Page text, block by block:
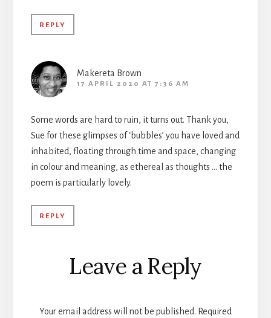
REPLY
Makereta Brown
17 APRIL 2020 AT 7:36 AM
Some words are hard to ruin, it turns out. Thank you,
Sue for these glimpses of ‘bubbles’ you have loved and
inhabited, floating through time and space, changing
in colour and meaning, as ethereal as thoughts … the
poem is particularly lovely.
REPLY
Leave a Reply
Your email address will not be published. Required